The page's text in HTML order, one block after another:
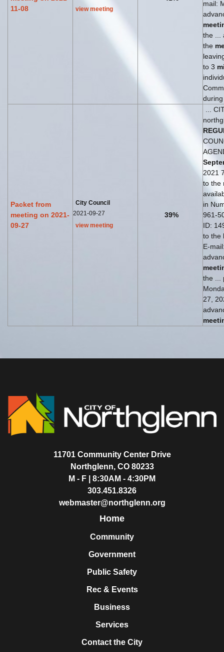
11-08
view meeting
mail:
the ...
the
to 3
Packet from
meeting on 2021-
09-27
City Council
2021-09-27
view meeting
39%
...
2021
to the
in
961-
ID:
to the
E-
the ...
27,
11701 Community Center Drive
Northglenn, CO 80233
M - F | 8:30AM - 4:30PM
303.451.8326
webmaster@northglenn.org
Home
Community
Government
Public Safety
Rec & Events
Business
Services
Contact the City